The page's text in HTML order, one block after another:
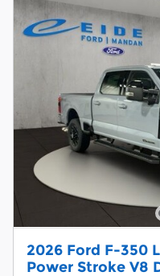
2026 Ford F-350
Power Stroke V8